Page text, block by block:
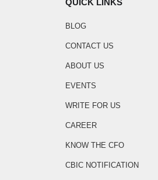
QUICK LINKS
BLOG
CONTACT US
ABOUT US
EVENTS
WRITE FOR US
CAREER
KNOW THE CFO
CBIC NOTIFICATION